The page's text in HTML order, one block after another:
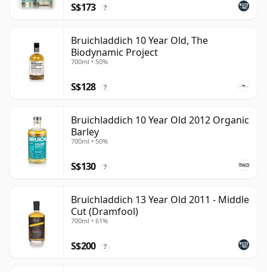
S$173 ?
Bruichladdich 10 Year Old, The
Biodynamic Project
700ml • 50%
S$128 ?
Bruichladdich 10 Year Old 2012 Organic
Barley
700ml • 50%
S$130 ?
Bruichladdich 13 Year Old 2011 - Middle
Cut (Dramfool)
700ml • 61%
S$200 ?